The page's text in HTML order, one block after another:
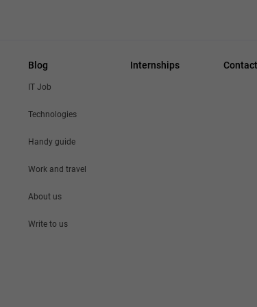
Blog
IT Job
Technologies
Handy guide
Work and travel
About us
Write to us
Internships Contact